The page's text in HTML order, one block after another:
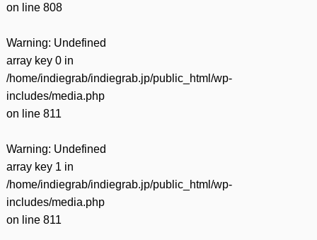
on line 808
Warning: Undefined
array key 0 in
/home/indiegrab/indiegrab.jp/public_html/wp-
includes/media.php
on line 811
Warning: Undefined
array key 1 in
/home/indiegrab/indiegrab.jp/public_html/wp-
includes/media.php
on line 811